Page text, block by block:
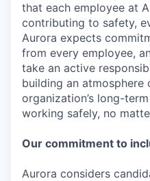
that each employee at
contributing to safety,
Aurora expects
from every employee,
take an active
building an
organization’s long-
working safely, no
Our commitment to
Aurora considers